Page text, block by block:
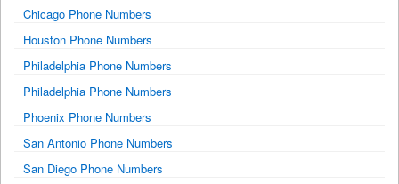
Chicago Phone Numbers
Houston Phone Numbers
Philadelphia Phone Numbers
Philadelphia Phone Numbers
Phoenix Phone Numbers
San Antonio Phone Numbers
San Diego Phone Numbers